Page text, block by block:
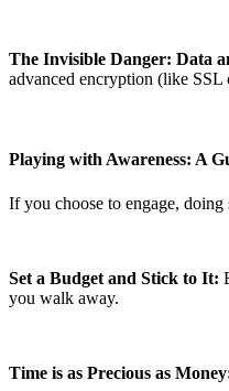
The Invisible Danger: Data
advanced encryption (like SSL
Playing with Awareness: A
If you choose to engage,
Set a Budget and Stick to It:
you walk away.
Time is as Precious as